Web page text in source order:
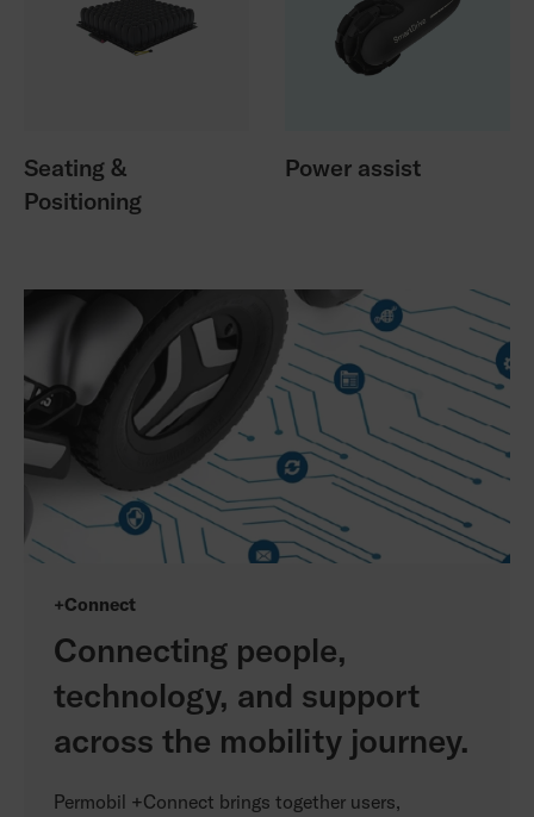
Seating &
Positioning
Power assist
+Connect
Connecting people,
technology, and support
across the mobility journey.
Permobil +Connect brings together users,